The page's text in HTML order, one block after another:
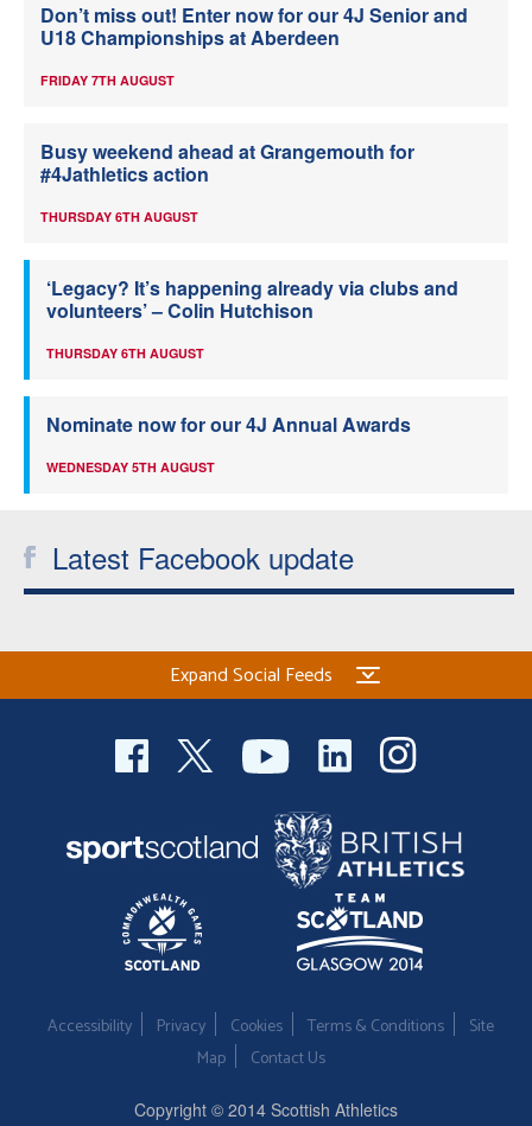
Don’t miss out! Enter now for our 4J Senior and
U18 Championships at Aberdeen
FRIDAY 7TH AUGUST
Busy weekend ahead at Grangemouth for
#4Jathletics action
THURSDAY 6TH AUGUST
‘Legacy? It’s happening already via clubs and
volunteers’ – Colin Hutchison
THURSDAY 6TH AUGUST
Nominate now for our 4J Annual Awards
WEDNESDAY 5TH AUGUST
Latest Facebook update
Expand Social Feeds
Accessibility Privacy Cookies Terms & Conditions
Site
Map
Contact Us
Copyright © 2014 Scottish Athletics